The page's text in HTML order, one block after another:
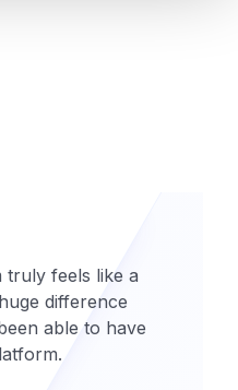
truly feels like a
difference
able to have